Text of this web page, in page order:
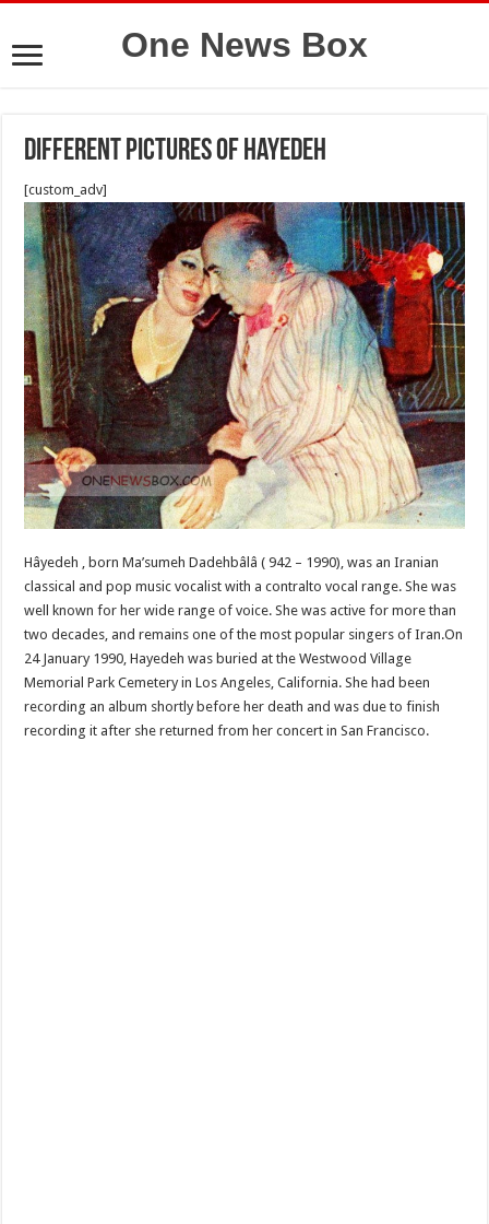
One News Box
Different pictures of Hayedeh
[custom_adv]
Hâyedeh , born Ma’sumeh Dadehbâlâ ( 942 – 1990), was an Iranian
classical and pop music vocalist with a contralto vocal range. She was
well known for her wide range of voice. She was active for more than
two decades, and remains one of the most popular singers of Iran.On
24 January 1990, Hayedeh was buried at the Westwood Village
Memorial Park Cemetery in Los Angeles, California. She had been
recording an album shortly before her death and was due to finish
recording it after she returned from her concert in San Francisco.